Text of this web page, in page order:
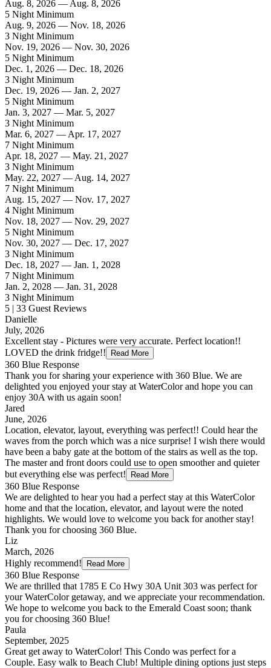
Aug. 8, 2026 — Aug. 8, 2026
5 Night Minimum
Aug. 9, 2026 — Nov. 18, 2026
3 Night Minimum
Nov. 19, 2026 — Nov. 30, 2026
5 Night Minimum
Dec. 1, 2026 — Dec. 18, 2026
3 Night Minimum
Dec. 19, 2026 — Jan. 2, 2027
5 Night Minimum
Jan. 3, 2027 — Mar. 5, 2027
3 Night Minimum
Mar. 6, 2027 — Apr. 17, 2027
7 Night Minimum
Apr. 18, 2027 — May. 21, 2027
3 Night Minimum
May. 22, 2027 — Aug. 14, 2027
7 Night Minimum
Aug. 15, 2027 — Nov. 17, 2027
4 Night Minimum
Nov. 18, 2027 — Nov. 29, 2027
5 Night Minimum
Nov. 30, 2027 — Dec. 17, 2027
3 Night Minimum
Dec. 18, 2027 — Jan. 1, 2028
7 Night Minimum
Jan. 2, 2028 — Jan. 31, 2028
3 Night Minimum
5 | 33 Guest Reviews
Danielle
July, 2026
Excellent stay - Pictures were very accurate. Perfect location!!
LOVED the drink fridge!!
Read More
360 Blue Response
Thank you for sharing your experience with 360 Blue. We are
delighted you enjoyed your stay at WaterColor and hope you can
enjoy 30A with us again soon!
Jared
June, 2026
Location, elevator, layout, everything was perfect!! Could hear the
waves from the porch which was a nice surprise! I wish there would
have been a baby gate at the bottom of the stairs as well as the top.
The master and front doors could use to open smoother and quieter
but everything else was perfect!
Read More
360 Blue Response
We are delighted to hear you had a perfect stay at this WaterColor
home and that the location, elevator, and layout were the noted
highlights. We would love to welcome you back for another stay!
Thank you for choosing 360 Blue.
Liz
March, 2026
Highly recommend!
Read More
360 Blue Response
We are thrilled that 1785 E Co Hwy 30A Unit 303 was perfect for
your WaterColor getaway, and we appreciate your recommendation.
We hope to welcome you back to the Emerald Coast soon; thank
you for choosing 360 Blue!
Paula
September, 2025
Great get away to WaterColor! This Condo was perfect for a
Couple. Easy walk to Beach Club! Multiple dining options just steps